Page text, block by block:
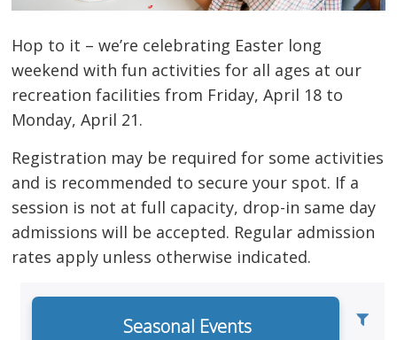
Hop to it – we’re celebrating Easter long
weekend with fun activities for all ages at our
recreation facilities from Friday, April 18 to
Monday, April 21.
Registration may be required for some activities
and is recommended to secure your spot. If a
session is not at full capacity, drop-in same day
admissions will be accepted. Regular admission
rates apply unless otherwise indicated.